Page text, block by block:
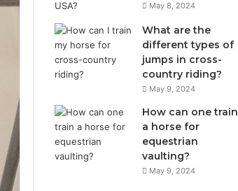
May 8, 2024
What are the
different types of
jumps in cross-
country riding?
May 9, 2024
How can one train
a horse for
equestrian
vaulting?
May 9, 2024